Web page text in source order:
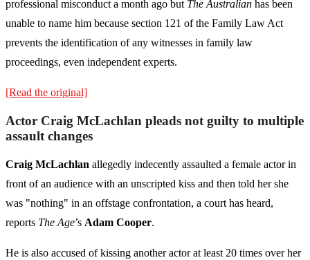
professional misconduct a month ago but The Australian has been
unable to name him because section 121 of the Family Law Act
prevents the identification of any witnesses in family law
proceedings, even independent experts.
[Read the original]
Actor Craig McLachlan pleads not guilty to multiple
assault changes
Craig McLachlan allegedly indecently assaulted a female actor in
front of an audience with an unscripted kiss and then told her she
was "nothing" in an offstage confrontation, a court has heard,
reports The Age’s Adam Cooper.
He is also accused of kissing another actor at least 20 times over her